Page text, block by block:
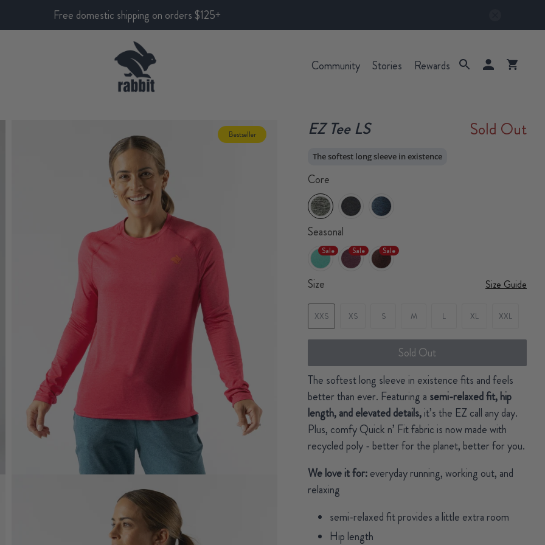
Free domestic shipping on orders $125+
Community Stories Rewards
Bestseller EZ Tee LS Sold Out
The softest long sleeve in existence
Core
Seasonal
Sale Sale Sale
Size Size Guide
XXS XS S M L XL XXL
Sold Out
The softest long sleeve in existence fits and feels
better than ever. Featuring a semi-relaxed fit, hip
length, and elevated details,it’s the EZ call any day.
Plus, comfy Quick n’ Fit fabric is now made with
recycled poly - better for the planet, better for you.
We love it for:everyday running, working out, and
relaxing
semi-relaxed fit provides a little extra room
Hip length